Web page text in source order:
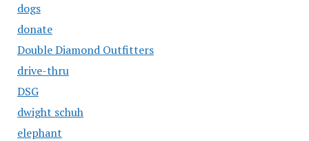
dogs
donate
Double Diamond Outfitters
drive-thru
DSG
dwight schuh
elephant